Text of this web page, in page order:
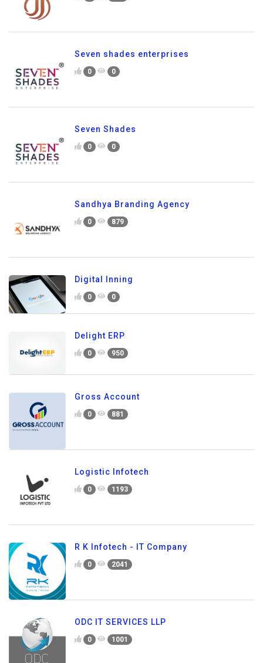
Seven shades enterprises
0 0
Seven Shades
0 0
Sandhya Branding Agency
0 879
Digital Inning
0 0
Delight ERP
0 950
Gross Account
0 881
Logistic Infotech
0 1193
R K Infotech - IT Company
0 2041
ODC IT SERVICES LLP
0 1001